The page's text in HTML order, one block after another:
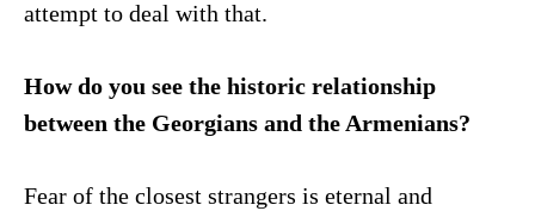
attempt to deal with that.
How do you see the historic relationship
between the Georgians and the Armenians?
Fear of the closest strangers is eternal and